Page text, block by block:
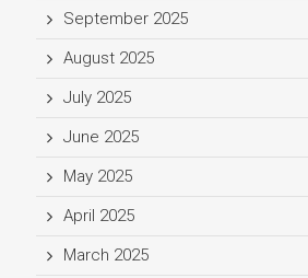
September 2025
August 2025
July 2025
June 2025
May 2025
April 2025
March 2025